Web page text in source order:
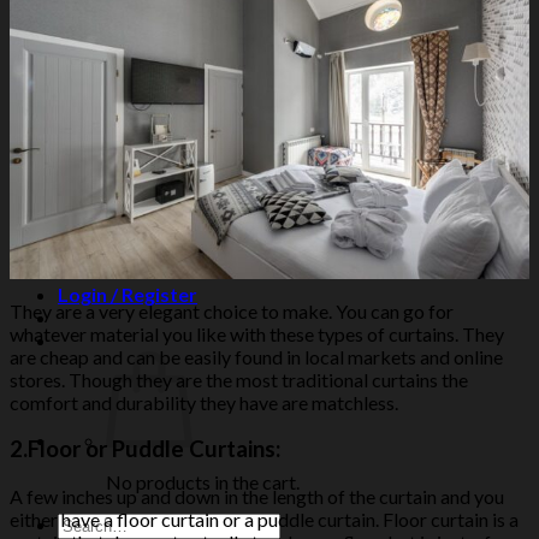
East Wall
Southeast Wall
South Wall
Southwest Wall
West Wall
Northwest Wall
Artificial Plants
Search
for:
Login / Register
No products in the cart.
Search
They are a very elegant choice to make. You can go for
whatever material you like with these types of curtains. They
are cheap and can be easily found in local markets and online
stores. Though they are the most traditional curtains the
comfort and durability they have are matchless.
2.Floor or Puddle Curtains:
A few inches up and down in the length of the curtain and you
either have a floor curtain or a puddle curtain. Floor curtain is a